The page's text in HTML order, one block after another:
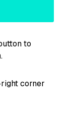
to
corner